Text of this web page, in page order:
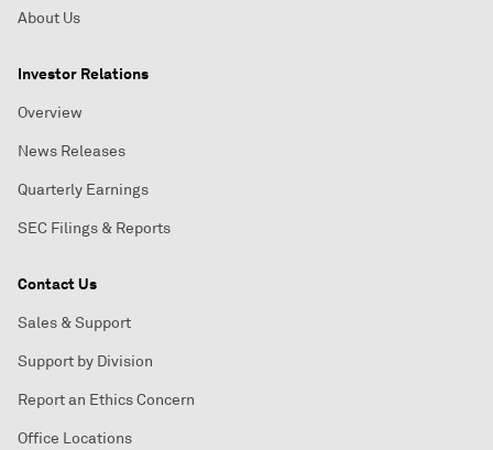
About Us
Investor Relations
Overview
News Releases
Quarterly Earnings
SEC Filings & Reports
Contact Us
Sales & Support
Support by Division
Report an Ethics Concern
Office Locations